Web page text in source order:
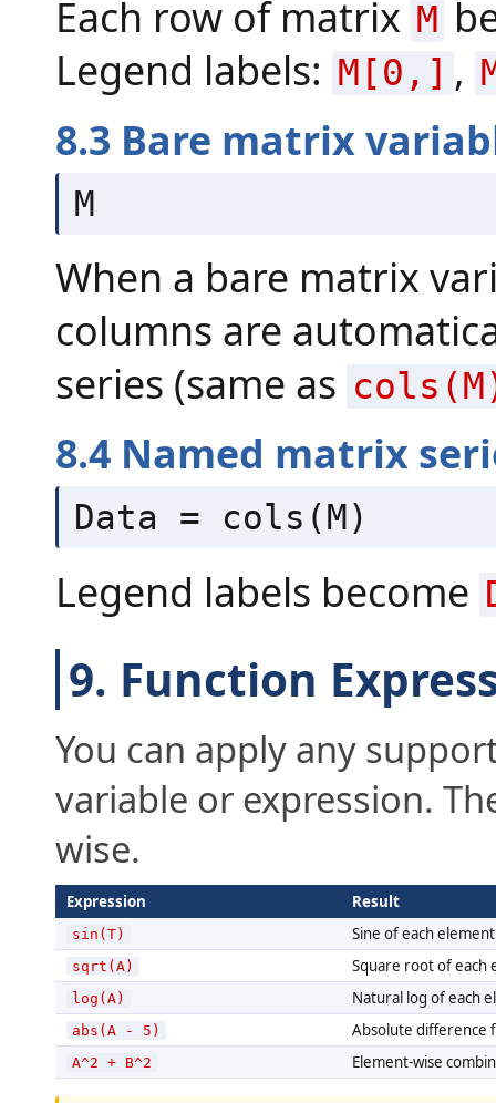
Each row of matrix M
Legend labels: M[0,] ,
8.3 Bare matrix
M
When a bare matrix
columns are
series (same as
8.4 Named matrix
Data = cols(M)
Legend labels become
9. Function
You can apply any
variable or expression.
wise.
Expression Result
sin(T) Sine of each
sqrt(A) Square root of each
log(A) Natural log of each
abs(A - 5) Absolute difference
A^2 + B^2 Element-wise